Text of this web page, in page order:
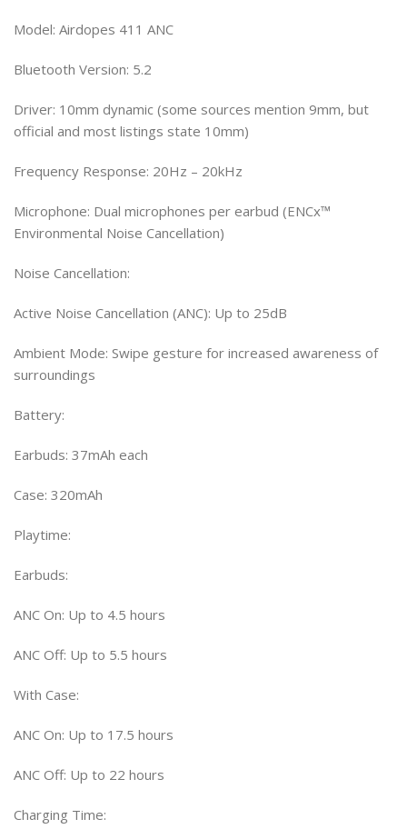
Model: Airdopes 411 ANC
Bluetooth Version: 5.2
Driver: 10mm dynamic (some sources mention 9mm, but
official and most listings state 10mm)
Frequency Response: 20Hz – 20kHz
Microphone: Dual microphones per earbud (ENCx™
Environmental Noise Cancellation)
Noise Cancellation:
Active Noise Cancellation (ANC): Up to 25dB
Ambient Mode: Swipe gesture for increased awareness of
surroundings
Battery:
Earbuds: 37mAh each
Case: 320mAh
Playtime:
Earbuds:
ANC On: Up to 4.5 hours
ANC Off: Up to 5.5 hours
With Case:
ANC On: Up to 17.5 hours
ANC Off: Up to 22 hours
Charging Time: